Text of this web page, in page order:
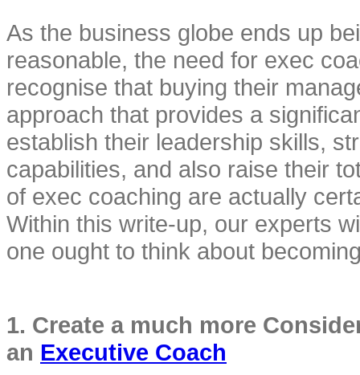
As the business globe ends up
reasonable, the need for exec
recognise that buying their
approach that provides a
establish their leadership skills,
capabilities, and also raise their
of exec coaching are actually
Within this write-up, our experts
one ought to think about
1. Create a much more
an Executive Coach